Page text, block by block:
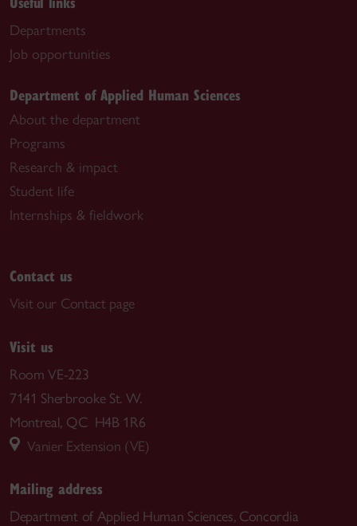
Departments
Job opportunities
Department of Applied Human Sciences
About the department
Programs
Research & impact
Student life
Internships & fieldwork
Contact us
Visit our Contact page
Visit us
Room VE-223
7141 Sherbrooke St. W.
Montreal, QC H4B 1R6
Vanier Extension (VE)
Mailing address
Department of Applied Human Sciences, Concordia